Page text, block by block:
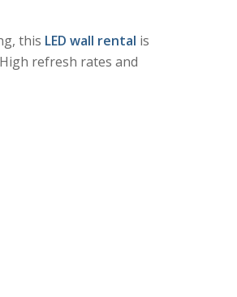
this LED wall rental is
refresh rates and